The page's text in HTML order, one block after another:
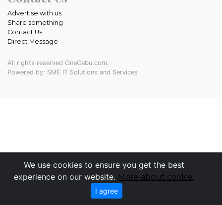
We use cookies to ensure you get the best
experience on our website. More about cookie.
I agree
Advertise with us
Share something
Contact Us
Direct Message
All rights reserved OneCebu.com.
Powered by: SME IT Solutions and Services